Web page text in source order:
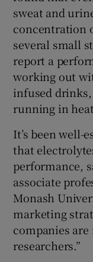
sweat and
concentration
several small
report a
working out
infused
running in
It’s been well-
that
performance,
associate
Monash
marketing
companies
researchers.”